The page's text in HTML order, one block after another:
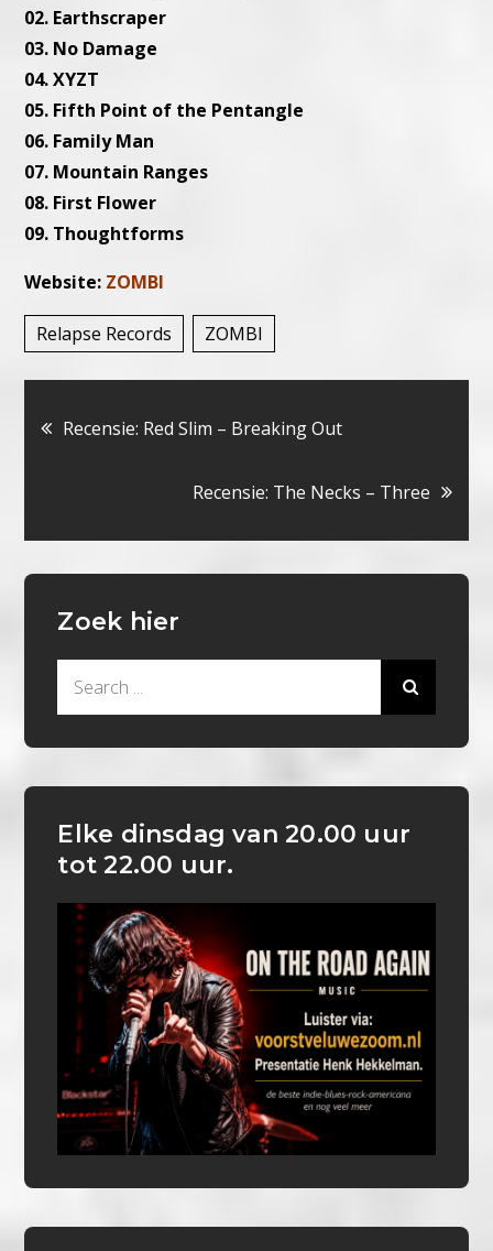
02. Earthscraper
03. No Damage
04. XYZT
05. Fifth Point of the Pentangle
06. Family Man
07. Mountain Ranges
08. First Flower
09. Thoughtforms
Website: ZOMBI
Relapse Records ZOMBI
Bericht
navigatie
Recensie: Red Slim – Breaking Out
Recensie: The Necks – Three
Zoek hier
Elke dinsdag van 20.00 uur
tot 22.00 uur.